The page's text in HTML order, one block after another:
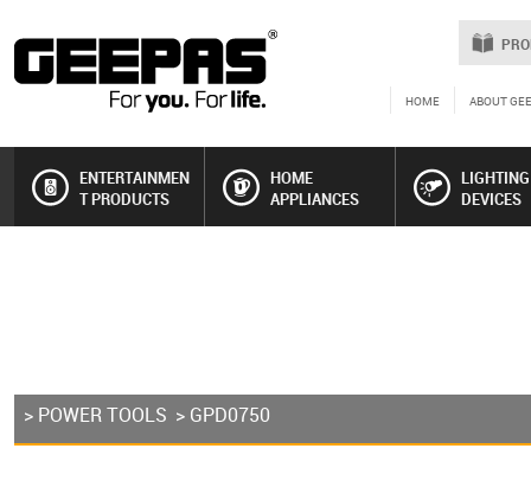
HOME ABOUT
ENTERTAINMEN
T PRODUCTS
HOME
APPLIANCES
LIGHTING
DEVICES
> POWER TOOLS > GPD0750